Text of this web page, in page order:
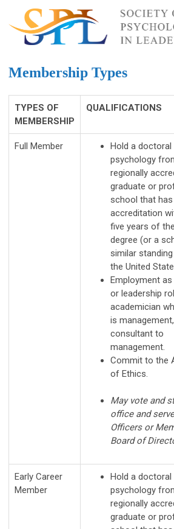
Membership Types
TYPES OF
MEMBERSHIP
QUALIFICATIONS
Full Member
Hold a doctoral
psychology
regionally
graduate or
school that has
accreditation
five years of
degree (or a
similar
the United
Employment
or leadership
academician
is
consultant to
management.
Commit to the
of Ethics.
May vote and
office and
Officers or
Board of
Early Career
Member
Hold a doctoral
psychology
regionally
graduate or